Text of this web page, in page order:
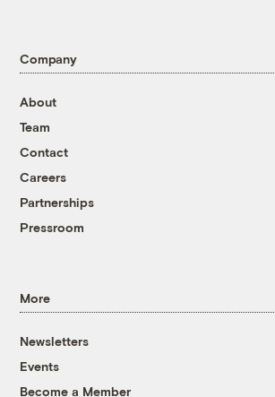
Company
About
Team
Contact
Careers
Partnerships
Pressroom
More
Newsletters
Events
Become a Member